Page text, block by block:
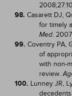
98. Casarett DJ,
for timely
Med.
99. Coventry PA,
of
with non-
review.
100. Lunney JR,